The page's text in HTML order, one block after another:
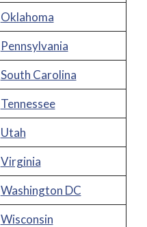
Oklahoma
Pennsylvania
South Carolina
Tennessee
Utah
Virginia
Washington DC
Wisconsin